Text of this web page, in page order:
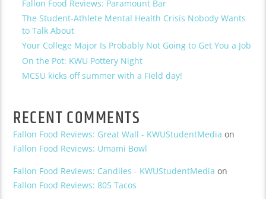
Fallon Food Reviews: Paramount Bar
The Student-Athlete Mental Health Crisis Nobody Wants
to Talk About
Your College Major Is Probably Not Going to Get You a Job
On the Pot: KWU Pottery Night
MCSU kicks off summer with a Field day!
RECENT COMMENTS
Fallon Food Reviews: Great Wall - KWUStudentMedia on
Fallon Food Reviews: Umami Bowl
Fallon Food Reviews: Candiles - KWUStudentMedia on
Fallon Food Reviews: 805 Tacos